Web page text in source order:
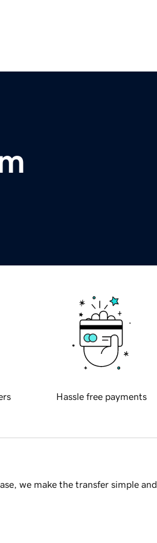
Hassle free payments
we make the transfer simple and